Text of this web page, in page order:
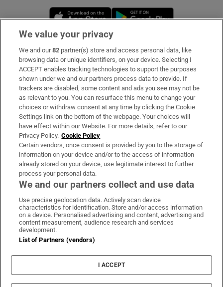
Opens in new window
Subscribe
Support
About Us
Irish Times Products & Services
OUR PARTNERS:
Irish Times on WhatsApp
Irish Times on Facebook
Irish Times on X
Irish Times on LinkedIn
Irish Times on Instagram
Terms & Conditions
Cookie Information
Cookie Settings
We value your privacy
We and our82 partner(s) store and access personal data, like
browsing data or unique identifiers, on your device. Selecting I
ACCEPT enables tracking technologies to support the purposes
shown under we and our partners process data to provide. If
trackers are disabled, some content and ads you see may not be
as relevant to you. You can resurface this menu to change your
choices or withdraw consent at any time by clicking the Cookie
Settings link on the bottom of the webpage. Your choices will
have effect within our Website. For more details, refer to our
Privacy Policy. Cookie Policy
Certain vendors, once consent is provided by you to the storage of
information on your device and/or to the access of information
already stored on your device, use legitimate interest to further
process your personal data.
We and our partners collect and use data
Use precise geolocation data. Actively scan device
characteristics for identification. Store and/or access information
on a device. Personalised advertising and content, advertising and
content measurement, audience research and services
development.
List of Partners (vendors)
I ACCEPT